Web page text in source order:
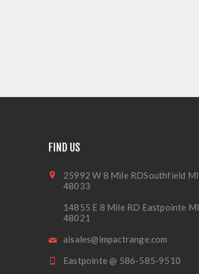
FIND US
25992 W 8 Mile RDSouthfield MI
48033
14855 E 8 Mile RD Eastpointe MI
48021
aisales@impactrange.com
Eastpointe @ 586-585-9510